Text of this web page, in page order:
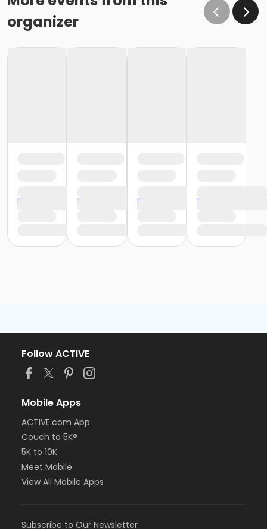
organizer
Follow ACTIVE
Mobile Apps
ACTIVE.com App
Couch to 5K®
5K to 10K
Meet Mobile
View All Mobile Apps
Subscribe to Our Newsletter